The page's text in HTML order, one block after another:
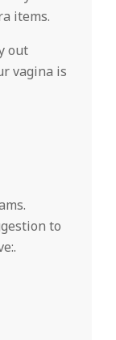
items.
out
vagina is
to